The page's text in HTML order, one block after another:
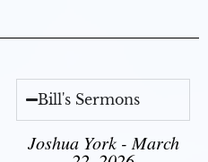
Bill's Sermons
Joshua York - March